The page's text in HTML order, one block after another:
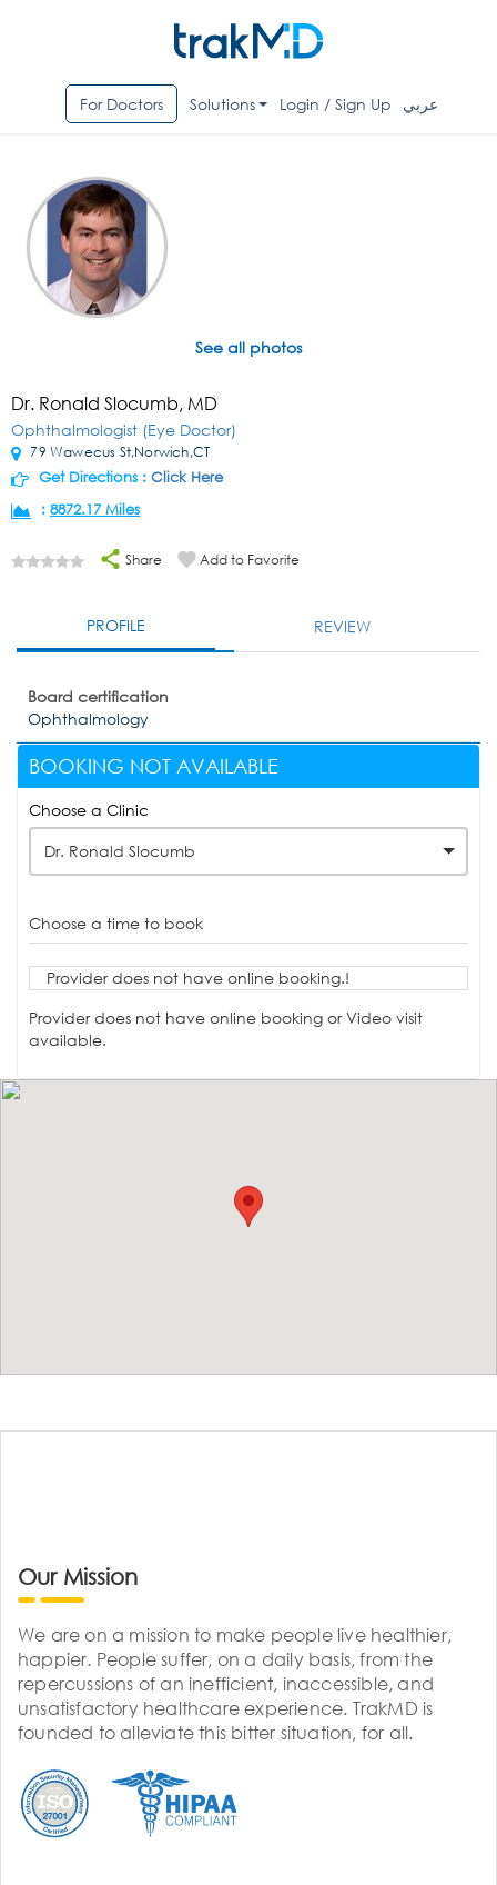
For Doctors Solutions Login / Sign Up عربي
See all photos
Dr. Ronald Slocumb, MD
Ophthalmologist (Eye Doctor)
79 Wawecus St,Norwich,CT
Get Directions : Click Here
: 8872.17 Miles
Share Add to Favorite
PROFILE REVIEW
Board certification
Ophthalmology
BOOKING NOT AVAILABLE
Choose a Clinic
Dr. Ronald Slocumb
Choose a time to book
Provider does not have online booking.!
Provider does not have online booking or Video visit
available.
Our Mission
We are on a mission to make people live healthier,
happier. People suffer, on a daily basis, from the
repercussions of an inefficient, inaccessible, and
unsatisfactory healthcare experience. TrakMD is
founded to alleviate this bitter situation, for all.